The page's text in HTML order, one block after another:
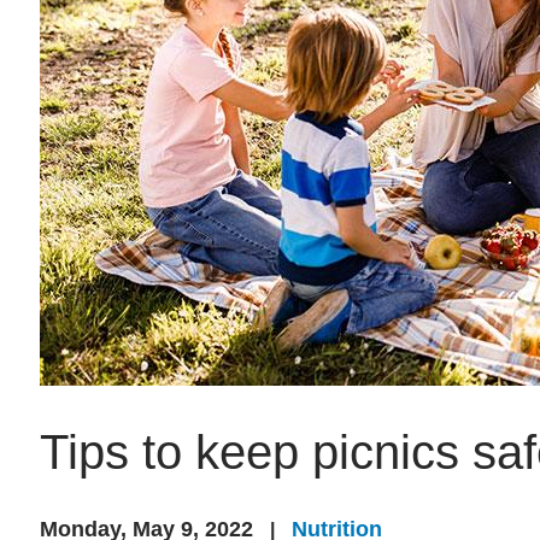
Tips to keep picnics
Monday, May 9, 2022 Nutrition